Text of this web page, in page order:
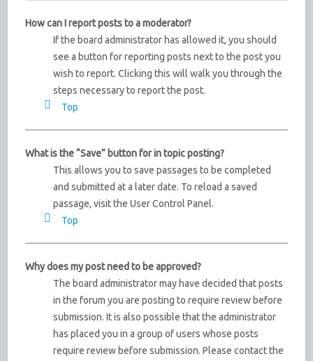
How can I report posts to a moderator?
If the board administrator has allowed it, you should
see a button for reporting posts next to the post you
wish to report. Clicking this will walk you through the
steps necessary to report the post.
Top
What is the “Save” button for in topic posting?
This allows you to save passages to be completed
and submitted at a later date. To reload a saved
passage, visit the User Control Panel.
Top
Why does my post need to be approved?
The board administrator may have decided that posts
in the forum you are posting to require review before
submission. It is also possible that the administrator
has placed you in a group of users whose posts
require review before submission. Please contact the